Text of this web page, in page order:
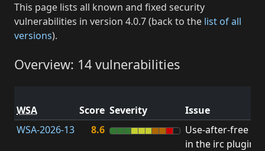
This page lists all known and fixed security
vulnerabilities in version 4.0.7 (back to the list of all
versions).
Overview: 14 vulnerabilities
WSA Score Severity Issue
WSA-2026-13
8.6
Use-after-free
in the irc plugin